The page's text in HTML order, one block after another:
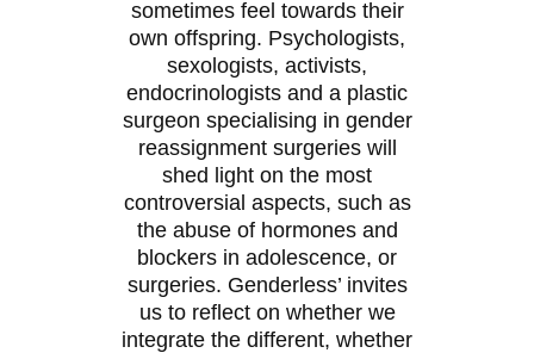
sometimes feel towards their
own offspring. Psychologists,
sexologists, activists,
endocrinologists and a plastic
surgeon specialising in gender
reassignment surgeries will
shed light on the most
controversial aspects, such as
the abuse of hormones and
blockers in adolescence, or
surgeries. Genderless’ invites
us to reflect on whether we
integrate the different, whether